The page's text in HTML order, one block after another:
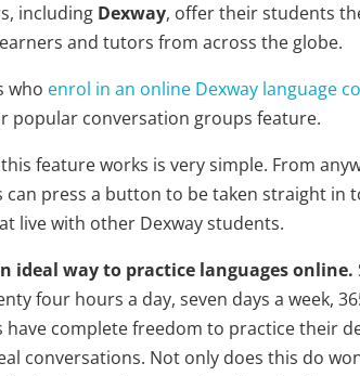
including Dexway, offer their students
and tutors from across the globe.
who enrol in an online Dexway language
popular conversation groups feature.
feature works is very simple. From
can press a button to be taken straight in
live with other Dexway students.
ideal way to practice languages online.
four hours a day, seven days a week,
have complete freedom to practice their
conversations. Not only does this do